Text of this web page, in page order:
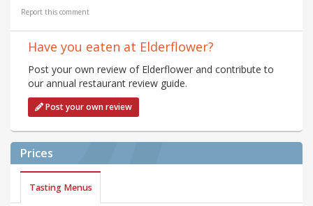
Report this comment
Have you eaten at Elderflower?
Post your own review of Elderflower and contribute to
our annual restaurant review guide.
Post your own review
Prices
Tasting Menus